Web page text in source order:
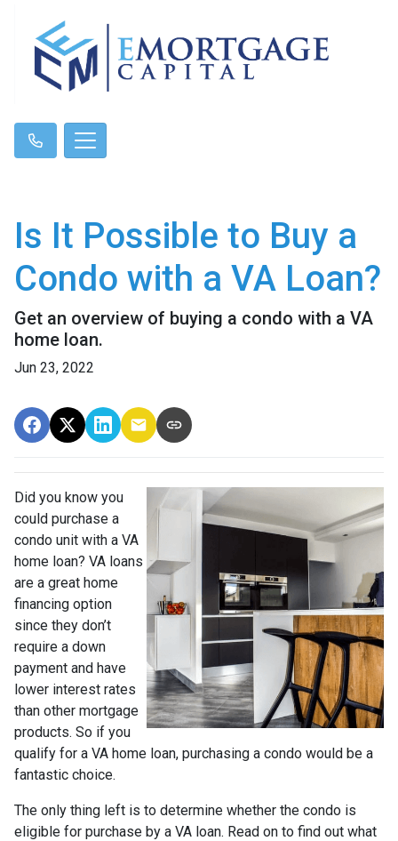
Is It Possible to Buy a
Condo with a VA Loan?
Get an overview of buying a condo with a VA
home loan.
Jun 23, 2022
Did you know you
could purchase a
condo unit with a VA
home loan? VA loans
are a great home
financing option
since they don’t
require a down
payment and have
lower interest rates
than other mortgage
products. So if you
qualify for a VA home loan, purchasing a condo would be a
fantastic choice.
The only thing left is to determine whether the condo is
eligible for purchase by a VA loan. Read on to find out what